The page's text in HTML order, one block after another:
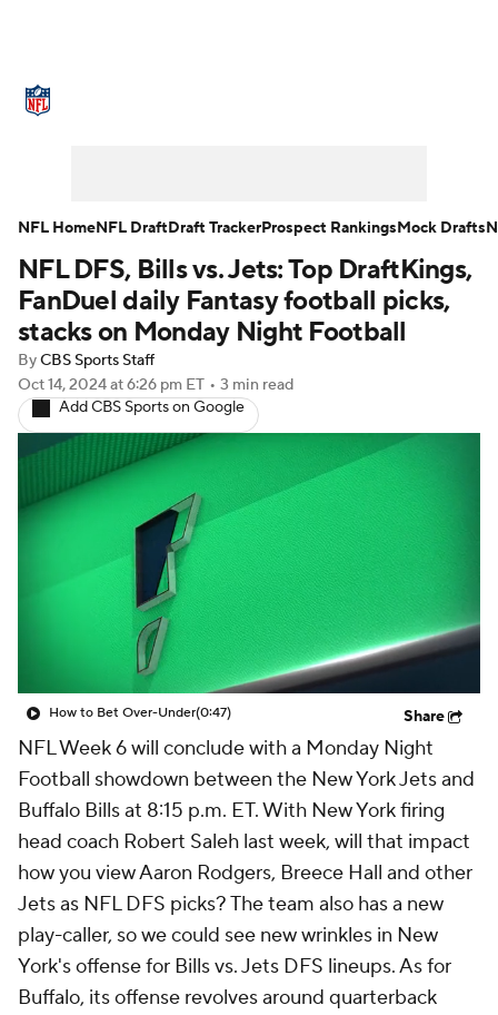
NFL Draft Super Bowl Players
Injuries Transactions NFL Betting
Fantasy Paramount + NFL Shop
NFL DFS, Bills vs. Jets: Top DraftKings,
FanDuel daily Fantasy football picks,
stacks on Monday Night Football
ByCBS Sports Staff
Oct 14, 2024at 6:26 pm ET • 3 min read
Add CBS Sports on Google
How to Bet Over-Under(0:47) Share
NFL Week 6 will conclude with a Monday Night
Football showdown between the New York Jets and
Buffalo Bills at 8:15 p.m. ET. With New York firing
head coach Robert Saleh last week, will that impact
how you view Aaron Rodgers, Breece Hall and other
Jets as NFL DFS picks? The team also has a new
play-caller, so we could see new wrinkles in New
York's offense for Bills vs. Jets DFS lineups. As for
Buffalo, its offense revolves around quarterback
NFL HomeNFL DraftDraft TrackerProspect RankingsMock Drafts